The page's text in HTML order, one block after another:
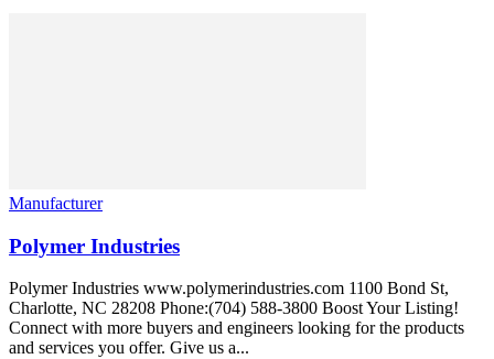
Manufacturer
Polymer Industries
Polymer Industries www.polymerindustries.com 1100 Bond St,
Charlotte, NC 28208 Phone:(704) 588-3800 Boost Your Listing!
Connect with more buyers and engineers looking for the products
and services you offer. Give us a...